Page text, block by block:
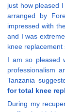
just how pleased
arranged by
impressed with
and I was
knee replacement
I am so pleased
professionalism
Tanzania
for total knee
During my